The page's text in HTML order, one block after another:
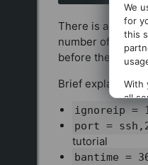
There is actually
number of failed
before the IP is
Brief explanation
ignoreip =
port =
tutorial
bantime
We
for
this
With
all